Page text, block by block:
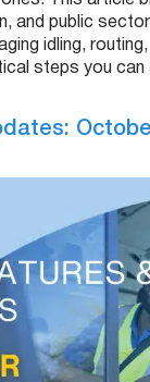
and public
idling, routing,
steps you can